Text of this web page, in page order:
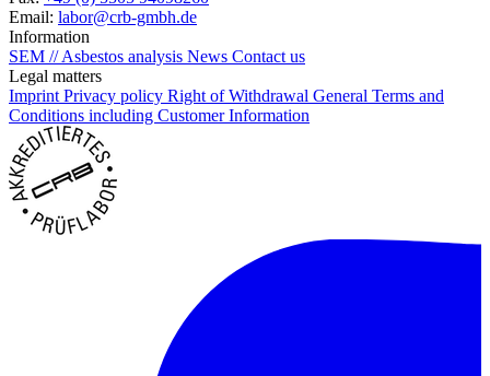
Email: labor@crb-gmbh.de
Information
SEM // Asbestos analysis News Contact us
Legal matters
Imprint Privacy policy Right of Withdrawal General Terms and
Conditions including Customer Information